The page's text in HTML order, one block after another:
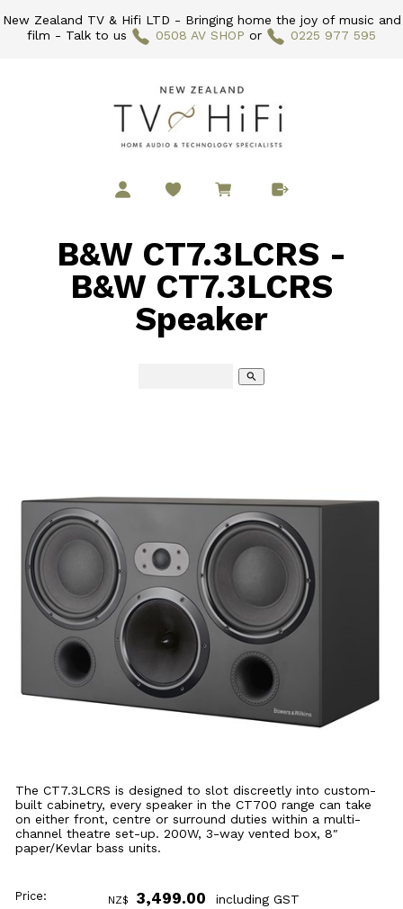
New Zealand TV & Hifi LTD - Bringing home the joy of music and
film - Talk to us
0508 AV SHOP or 0225 977 595
B&W CT7.3LCRS -
B&W CT7.3LCRS
Speaker
search
The CT7.3LCRS is designed to slot discreetly into custom-
built cabinetry, every speaker in the CT700 range can take
on either front, centre or surround duties within a multi-
channel theatre set-up. 200W, 3-way vented box, 8″
paper/Kevlar bass units.
Price: NZ$ 3,499.00 including GST